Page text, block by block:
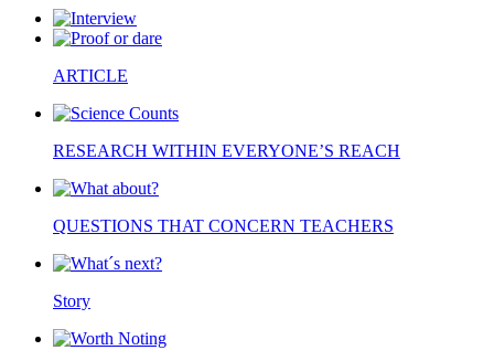
ARTICLE
RESEARCH WITHIN EVERYONE’S REACH
QUESTIONS THAT CONCERN TEACHERS
Story